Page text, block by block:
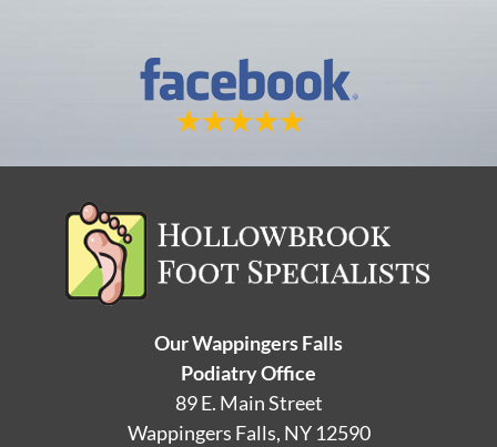
Our Wappingers Falls
Podiatry Office
89 E. Main Street
Wappingers Falls, NY 12590